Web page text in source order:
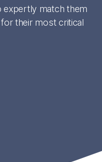
expertly match them
their most critical